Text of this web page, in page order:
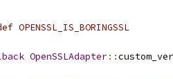
OpenSSLAdapter::